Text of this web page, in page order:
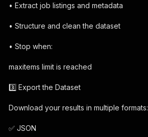
• Extract job listings and metadata
• Structure and clean the dataset
• Stop when:
maxitems limit is reached
3️⃣ Export the Dataset
Download your results in multiple formats:
✅ JSON